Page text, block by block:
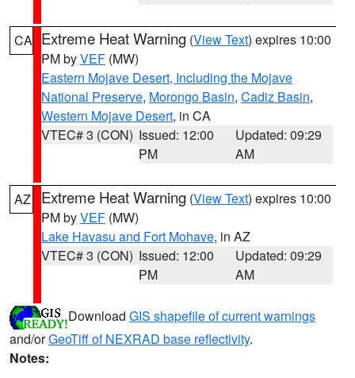
CA Extreme Heat Warning (View Text) expires 10:00
PM byVEF (MW)
Eastern Mojave Desert, Including the Mojave
National Preserve, Morongo Basin, Cadiz Basin,
Western Mojave Desert, in CA
VTEC# 3 (CON) Issued: 12:00
PM
Updated: 09:29
AM
AZ Extreme Heat Warning (View Text) expires 10:00
PM byVEF (MW)
Lake Havasu and Fort Mohave, in AZ
VTEC# 3 (CON) Issued: 12:00
PM
Updated: 09:29
AM
Download GIS shapefile of current warnings
and/orGeoTiff of NEXRAD base reflectivity.
Notes: